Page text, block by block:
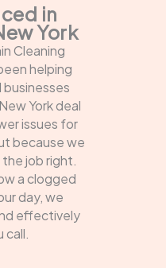
in
York
Cleaning
helping
businesses
York deal
issues for
because we
job right.
a clogged
day, we
effectively
call.